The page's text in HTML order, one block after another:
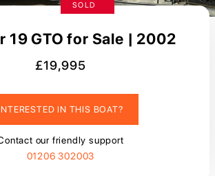
SOLD
19 GTO for Sale | 2002
£19,995
IN THIS BOAT?
our friendly support
01206 302003